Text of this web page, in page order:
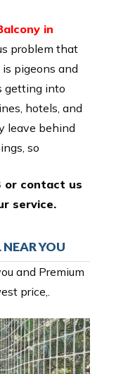
in
problem that
pigeons and
getting into
hotels, and
leave behind
so
or contact us
service.
YOU
and Premium
price,.